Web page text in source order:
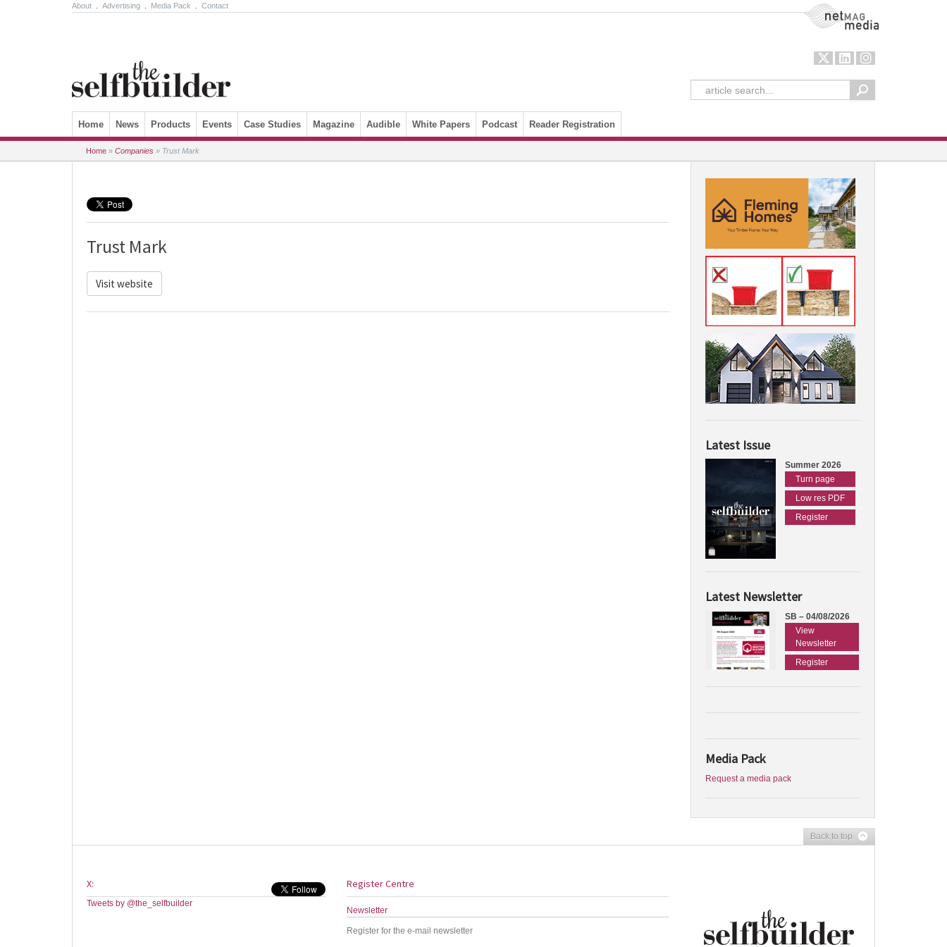
About Advertising Media Pack Contact NetMag Media
Skip to content
Home News Products Events Case Studies Magazine Audible White Papers Podcast Reader Registration
Home » Companies » Trust Mark
Trust Mark
Visit website
Latest Issue
Summer 2026
Turn page
Low res PDF
Register
Latest Newsletter
SB – 04/08/2026
View
Newsletter
Register
Media Pack
Request a media pack
Back to top
X:
Tweets by @the_selfbuilder
Register Centre
Newsletter
Register for the e-mail newsletter